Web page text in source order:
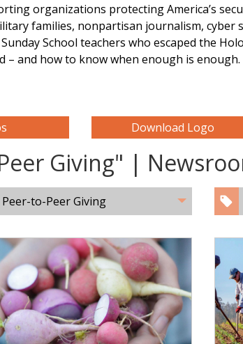
organizations protecting America’s
families, nonpartisan journalism, cyber
School teachers who escaped the
and how to know when enough is
Download Logo
Giving" |
Peer-to-Peer Giving